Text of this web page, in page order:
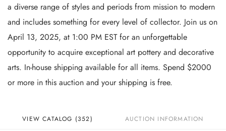
a diverse range of styles and periods from mission to modern
and includes something for every level of collector. Join us on
April 13, 2025, at 1:00 PM EST for an unforgettable
opportunity to acquire exceptional art pottery and decorative
arts. In-house shipping available for all items. Spend $2000
or more in this auction and your shipping is free.
VIEW CATALOG (352) AUCTION INFORMATION